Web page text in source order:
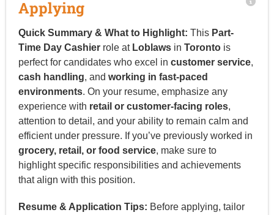
Applying
Quick Summary & What to Highlight: This Part-
Time Day Cashierrole at Loblawsin Torontois
perfect for candidates who excel in customer service,
cash handling, and working in fast-paced
environments. On your resume, emphasize any
experience with retail or customer-facing roles,
attention to detail, and your ability to remain calm and
efficient under pressure. If you’ve previously worked in
grocery, retail, or food service, make sure to
highlight specific responsibilities and achievements
that align with this position.
Resume & Application Tips: Before applying, tailor